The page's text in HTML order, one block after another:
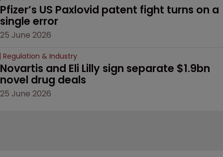
Pfizer’s US Paxlovid patent fight turns on a
single error
25 June 2026
Regulation & Industry
Novartis and Eli Lilly sign separate $1.9bn
novel drug deals
25 June 2026